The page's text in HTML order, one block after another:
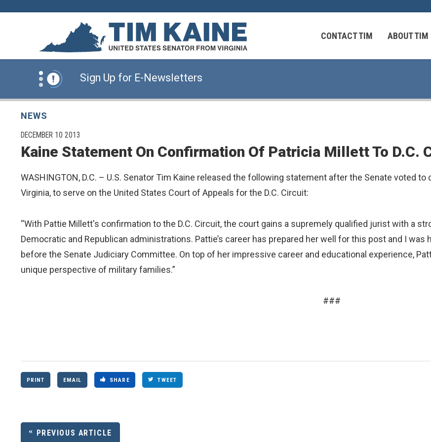
CONTACT TIM ABOUT TIM
News Alert:
Click Here for Information for Virginians in the Middle East
News Alert:
Sign Up for E-Newsletters
News Alert:
Click Here for Information for Virginians in the Middle East
News Alert:
Sign Up for E-Newsletters
NEWS
PUBLISHED:
DECEMBER 10 2013
Kaine Statement On Confirmation Of Patricia Millett To D.C.
WASHINGTON, D.C. – U.S. Senator Tim Kaine released the following statement after the Senate voted
Virginia, to serve on the United States Court of Appeals for the D.C. Circuit:
“With Pattie Millett's confirmation to the D.C. Circuit, the court gains a supremely qualified jurist with a
Democratic and Republican administrations. Pattie’s career has prepared her well for this post and I
before the Senate Judiciary Committee. On top of her impressive career and educational experience,
unique perspective of military families.”
###
PRINT EMAIL SHARE TWEET
PREVIOUS ARTICLE